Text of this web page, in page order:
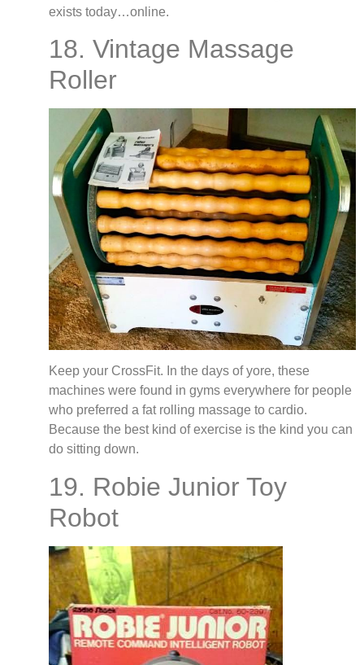
exists today…online.
18. Vintage Massage
Roller
Keep your CrossFit. In the days of yore, these
machines were found in gyms everywhere for people
who preferred a fat rolling massage to cardio.
Because the best kind of exercise is the kind you can
do sitting down.
19. Robie Junior Toy
Robot